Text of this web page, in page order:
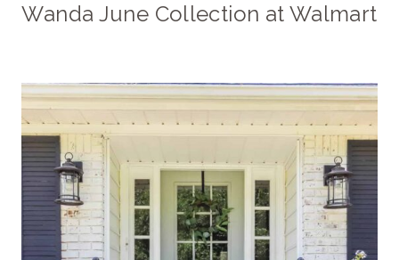
Wanda June Collection at Walmart